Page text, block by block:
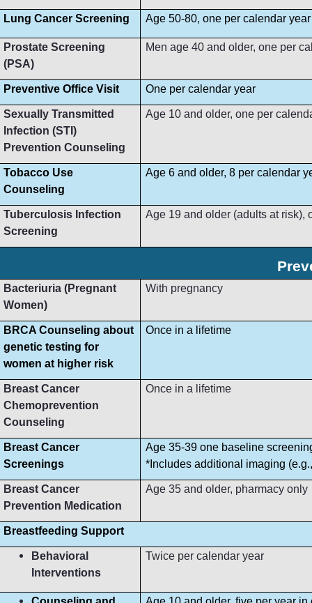
Lung Cancer Screening Age 50-80, one per calendar year
Prostate Screening
(PSA)
Men age 40 and older, one per
Preventive Office Visit One per calendar year
Sexually Transmitted
Infection (STI)
Prevention Counseling
Age 10 and older, one per
Tobacco Use
Counseling
Age 6 and older, 8 per calendar
Tuberculosis Infection
Screening
Age 19 and older (adults at risk),
Bacteriuria (Pregnant
Women)
With pregnancy
BRCA Counseling about
genetic testing for
women at higher risk
Once in a lifetime
Breast Cancer
Chemoprevention
Counseling
Once in a lifetime
Breast Cancer
Screenings
Age 35-39 one baseline
*Includes additional imaging
Breast Cancer
Prevention Medication
Age 35 and older, pharmacy only
Breastfeeding Support
Behavioral
Interventions
Twice per calendar year